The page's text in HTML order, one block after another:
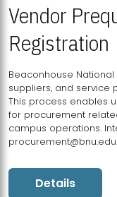
Vendor
Registration
Beaconhouse
suppliers, and service
This process enables
for procurement
campus operations.
Details